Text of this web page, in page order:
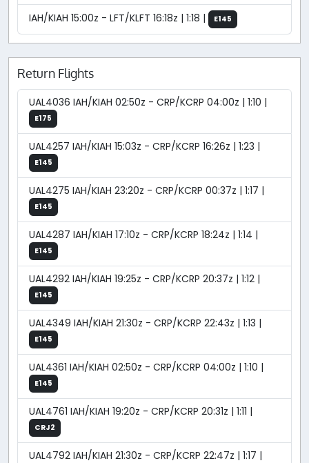
IAH/KIAH 15:00z - LFT/KLFT 16:18z | 1:18 | E145
Return Flights
UAL4036 IAH/KIAH 02:50z - CRP/KCRP 04:00z | 1:10 |
E175
UAL4257 IAH/KIAH 15:03z - CRP/KCRP 16:26z | 1:23 |
E145
UAL4275 IAH/KIAH 23:20z - CRP/KCRP 00:37z | 1:17 |
E145
UAL4287 IAH/KIAH 17:10z - CRP/KCRP 18:24z | 1:14 |
E145
UAL4292 IAH/KIAH 19:25z - CRP/KCRP 20:37z | 1:12 |
E145
UAL4349 IAH/KIAH 21:30z - CRP/KCRP 22:43z | 1:13 |
E145
UAL4361 IAH/KIAH 02:50z - CRP/KCRP 04:00z | 1:10 |
E145
UAL4761 IAH/KIAH 19:20z - CRP/KCRP 20:31z | 1:11 |
CRJ2
UAL4792 IAH/KIAH 21:30z - CRP/KCRP 22:47z | 1:17 |